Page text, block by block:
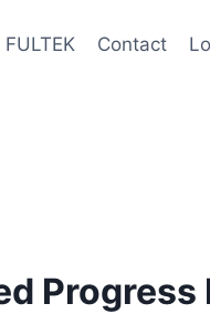
FULTEK Contact
Progress